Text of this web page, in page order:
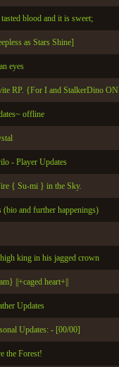
blood and it is sweet;
as Stars Shine]
eyes
RP. {For I and StalkerDino
offline
- Player Updates
{ Su-mi } in the Sky.
(bio and further happenings)
king in his jagged crown
||+caged heart+||
Updates
Updates: - [00/00]
the Forest!